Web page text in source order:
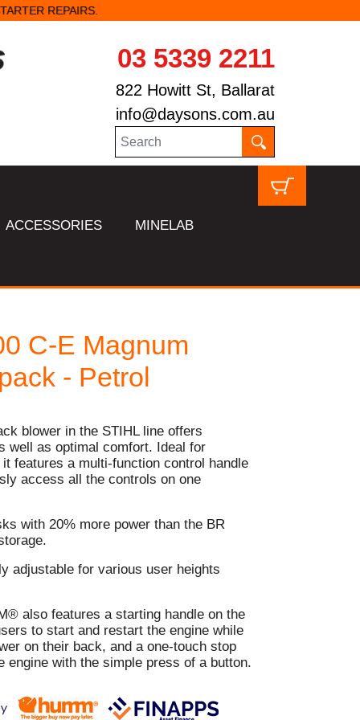
03 5339 2211
822 Howitt St, Ballarat
info@daysons.com.au
ACCESSORIES MINELAB
C-E Magnum
- Petrol
blower in the STIHL line offers
well as optimal comfort. Ideal for
features a multi-function control handle
access all the controls on one
with 20% more power than the BR
adjustable for various user heights
also features a starting handle on the
to start and restart the engine while
on their back, and a one-touch stop
engine with the simple press of a button.